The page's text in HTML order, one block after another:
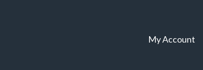
My Account